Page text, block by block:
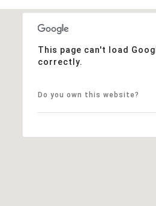
This page can't load
correctly.
Do you own this website?